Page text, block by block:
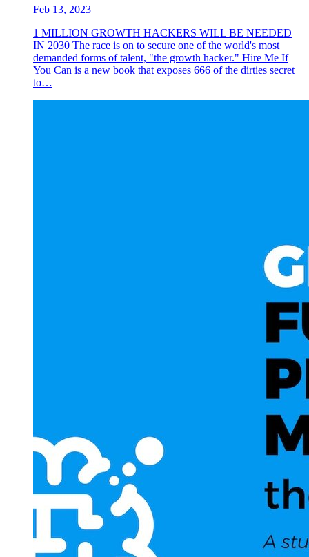
Feb 13, 2023
1 MILLION GROWTH HACKERS WILL BE NEEDED
IN 2030 The race is on to secure one of the world's most
demanded forms of talent, "the growth hacker." Hire Me If
You Can is a new book that exposes 666 of the dirties secret
to…